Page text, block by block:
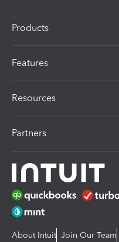
Products
Features
Resources
Partners
About Intuit Join Our Team